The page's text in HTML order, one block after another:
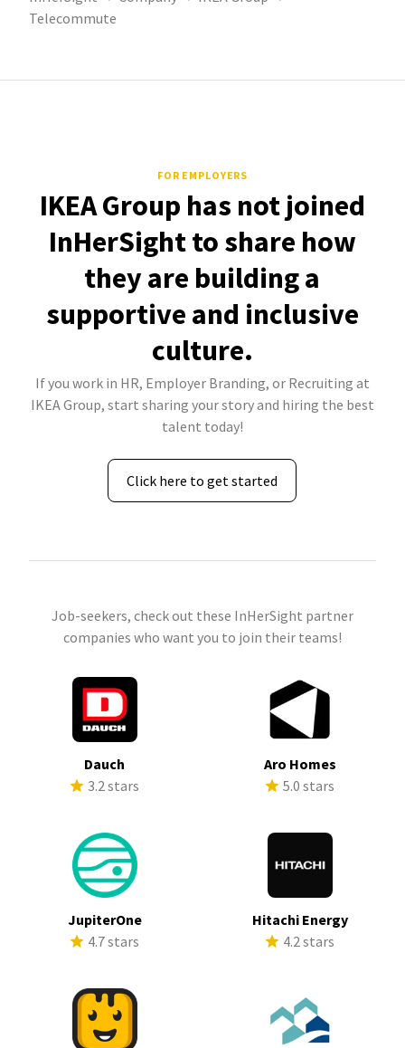
Telecommute
FOR EMPLOYERS
IKEA Group has not joined
InHerSight to share how
they are building a
supportive and inclusive
culture.
If you work in HR, Employer Branding, or Recruiting at
IKEA Group, start sharing your story and hiring the best
talent today!
Click here to get started
Job-seekers, check out these InHerSight partner
companies who want you to join their teams!
Dauch
3.2 stars
Aro Homes
5.0 stars
JupiterOne
4.7 stars
Hitachi Energy
4.2 stars